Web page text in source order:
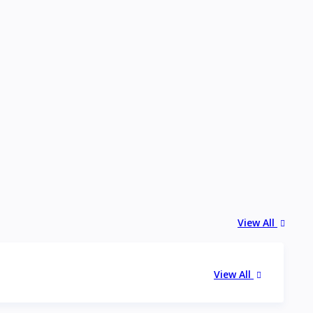
View All
View All